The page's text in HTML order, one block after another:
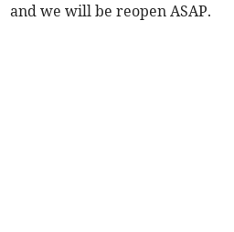
and we will be reopen ASAP.